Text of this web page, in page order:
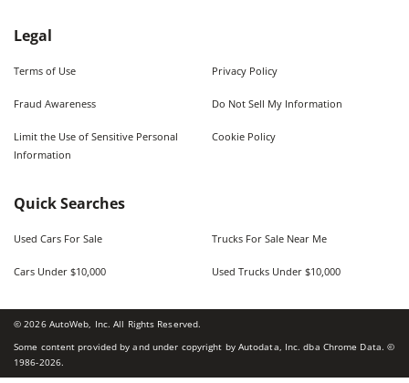
Legal
Terms of Use Privacy Policy
Fraud Awareness Do Not Sell My Information
Limit the Use of Sensitive Personal
Information
Cookie Policy
Quick Searches
Used Cars For Sale Trucks For Sale Near Me
Cars Under $10,000 Used Trucks Under $10,000
©2026AutoWeb, Inc. All Rights Reserved.
Some content provided by and under copyright by Autodata, Inc. dba Chrome Data. ©
1986-2026.